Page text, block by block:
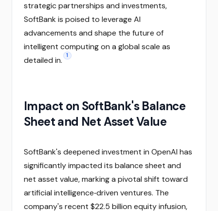
strategic partnerships and investments,
SoftBank is poised to leverage AI
advancements and shape the future of
intelligent computing on a global scale as
detailed in.
1
Impact on SoftBank's Balance
Sheet and Net Asset Value
SoftBank's deepened investment in OpenAI has
significantly impacted its balance sheet and
net asset value, marking a pivotal shift toward
artificial intelligence‑driven ventures. The
company's recent $22.5 billion equity infusion,